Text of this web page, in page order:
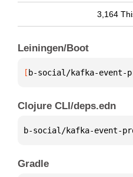
3,164
Leiningen/Boot
[ b-social/kafka-event-
Clojure CLI/deps.edn
b-social/kafka-event-
Gradle